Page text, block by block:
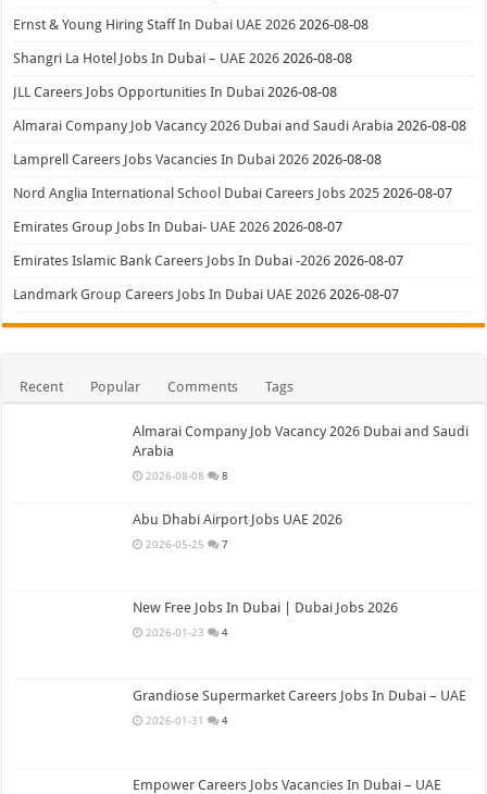
Ernst & Young Hiring Staff In Dubai UAE 2026 2026-08-08
Shangri La Hotel Jobs In Dubai – UAE 2026 2026-08-08
JLL Careers Jobs Opportunities In Dubai 2026-08-08
Almarai Company Job Vacancy 2026 Dubai and Saudi Arabia 2026-08-08
Lamprell Careers Jobs Vacancies In Dubai 2026 2026-08-08
Nord Anglia International School Dubai Careers Jobs 2025 2026-08-07
Emirates Group Jobs In Dubai- UAE 2026 2026-08-07
Emirates Islamic Bank Careers Jobs In Dubai -2026 2026-08-07
Landmark Group Careers Jobs In Dubai UAE 2026 2026-08-07
Recent Popular Comments Tags
Almarai Company Job Vacancy 2026 Dubai and Saudi
Arabia
2026-08-08 8
Abu Dhabi Airport Jobs UAE 2026
2026-05-25 7
New Free Jobs In Dubai | Dubai Jobs 2026
2026-01-23 4
Grandiose Supermarket Careers Jobs In Dubai – UAE
2026-01-31 4
Empower Careers Jobs Vacancies In Dubai – UAE